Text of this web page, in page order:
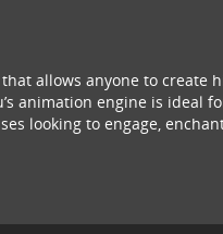
allows anyone to create
animation engine is ideal
looking to engage,